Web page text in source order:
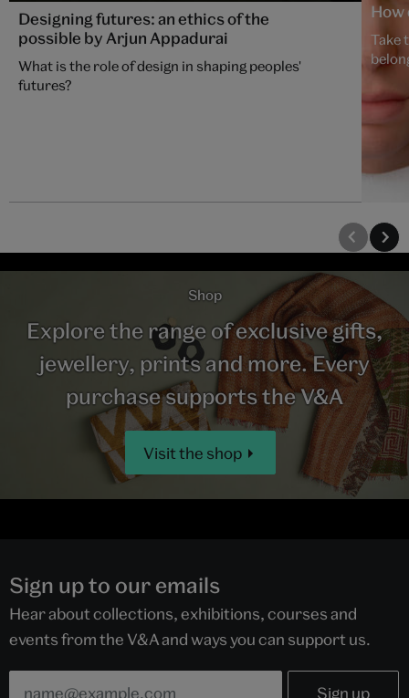
Designing futures: an ethics of the
possible by Arjun Appadurai
What is the role of design in shaping peoples'
futures?
How
Take
Shop
Explore the range of exclusive gifts,
jewellery, prints and more. Every
purchase supports the V&A
Visit the shop
Sign up to our emails
Hear about collections, exhibitions, courses and
events from the V&A and ways you can support us.